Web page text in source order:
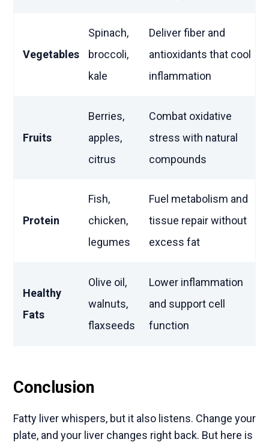
Vegetables
Spinach,
broccoli,
kale
Deliver fiber and
antioxidants that cool
inflammation
Fruits
Berries,
apples,
citrus
Combat oxidative
stress with natural
compounds
Protein
Fish,
chicken,
legumes
Fuel metabolism and
tissue repair without
excess fat
Healthy
Fats
Olive oil,
walnuts,
flaxseeds
Lower inflammation
and support cell
function
Conclusion
Fatty liver whispers, but it also listens. Change your
plate, and your liver changes right back. But here is